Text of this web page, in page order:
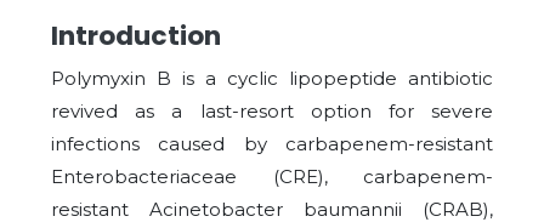
Introduction
Polymyxin B is a cyclic lipopeptide antibiotic
revived as a last-resort option for severe
infections caused by carbapenem-resistant
Enterobacteriaceae (CRE), carbapenem-
resistant Acinetobacter baumannii (CRAB),